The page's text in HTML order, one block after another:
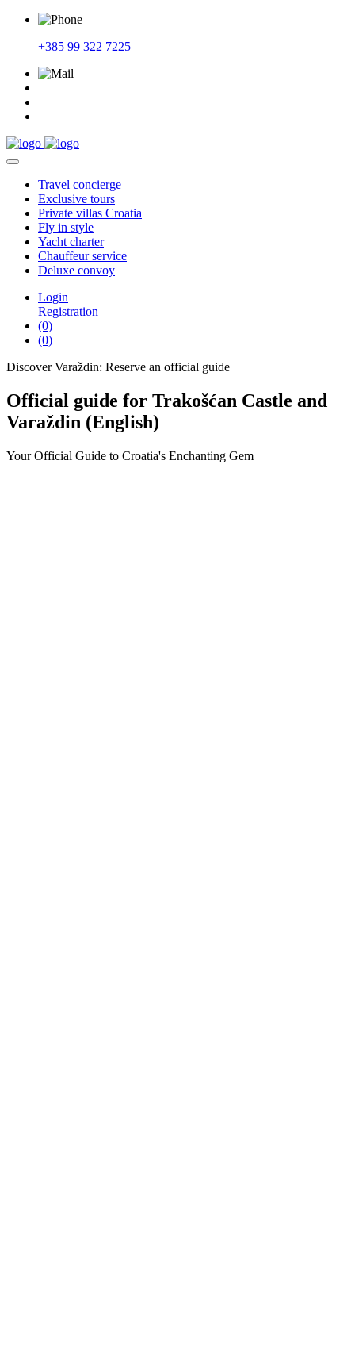
+385 99 322 7225
Travel concierge
Exclusive tours
Private villas Croatia
Fly in style
Yacht charter
Chauffeurservice
Deluxe convoy
Login
Registration
(0)
(0)
Discover Varaždin: Reserve an official guide
Official guide for Trakošćan Castle and
Varaždin (English)
Your Official Guide to Croatia's Enchanting Gem